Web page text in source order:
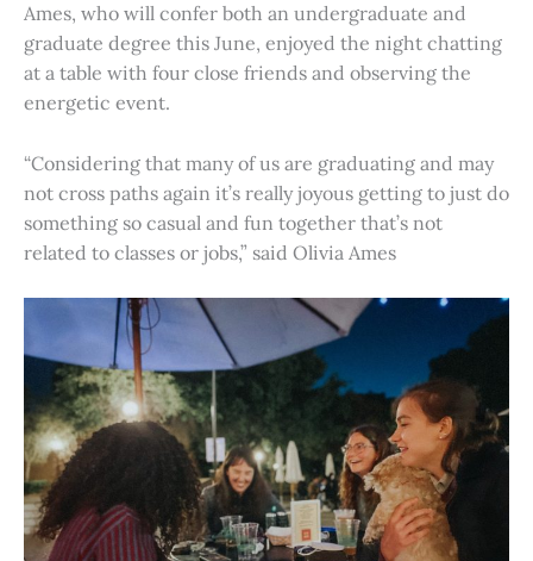
Ames, who will confer both an undergraduate and
graduate degree this June, enjoyed the night chatting
at a table with four close friends and observing the
energetic event.
“Considering that many of us are graduating and may
not cross paths again it’s really joyous getting to just do
something so casual and fun together that’s not
related to classes or jobs,” said Olivia Ames